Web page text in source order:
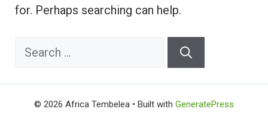
for. Perhaps searching can help.
Search
© 2026 Africa Tembelea • Built with GeneratePress